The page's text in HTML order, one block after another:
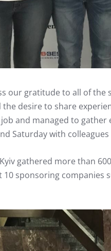
our gratitude to all of
desire to share
and managed to
Saturday with
gathered more than
10 sponsoring